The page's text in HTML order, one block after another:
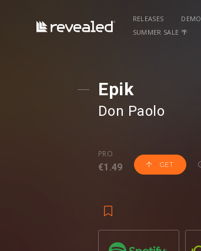
RELEASES DEMO
SUMMER SALE 🌴
Epik
Don Paolo
PRO
€1.49 GET